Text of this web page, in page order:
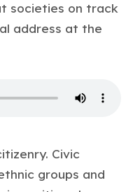
societies on track
address at the
Civic
groups and